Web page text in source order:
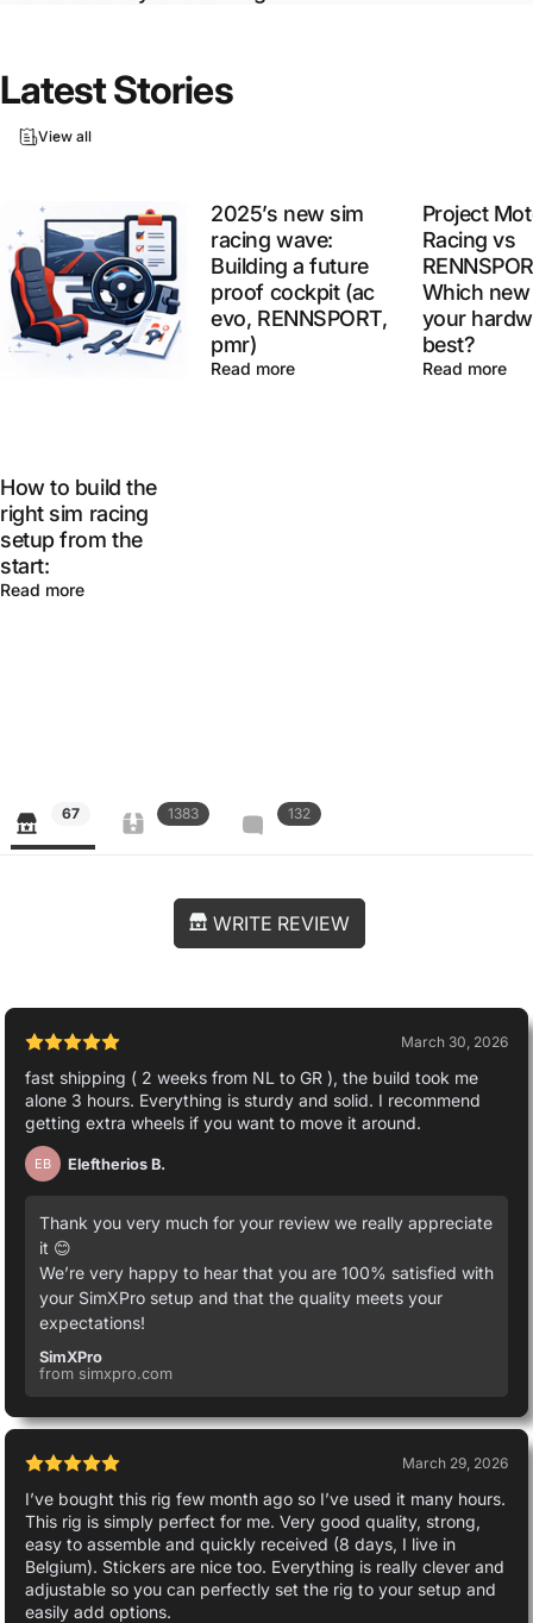
LatestStories
View all
How to build the
right sim racing
setup from the
start:
Read more
2025’s new sim
racing wave:
Building a future
proof cockpit (ac
evo, RENNSPORT,
pmr)
Read more
Project
Racing vs
Which
your
best?
Read more
67 1383 132
WRITE REVIEW
March 30, 2026
fast shipping ( 2 weeks from NL to GR ), the build took me
alone 3 hours. Everything is sturdy and solid. I recommend
getting extra wheels if you want to move it around.
EB Eleftherios B.
Thank you very much for your review we really appreciate
it 😊
We’re very happy to hear that you are 100% satisfied with
your SimXPro setup and that the quality meets your
expectations!
SimXPro
from simxpro.com
March 29, 2026
I’ve bought this rig few month ago so I’ve used it many hours.
This rig is simply perfect for me. Very good quality, strong,
easy to assemble and quickly received (8 days, I live in
Belgium). Stickers are nice too. Everything is really clever and
adjustable so you can perfectly set the rig to your setup and
easily add options.